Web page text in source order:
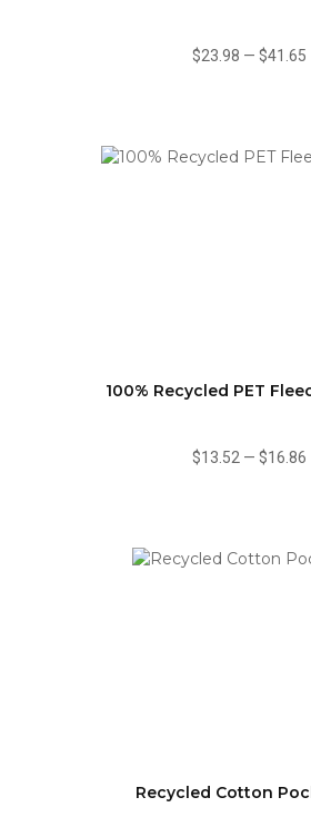
$23.98 — $41.65
100% Recycled PET
$13.52 — $16.86
Recycled Cotton